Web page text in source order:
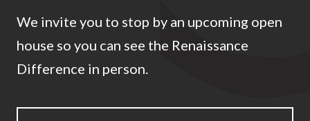
We invite you to stop by an upcoming open
house so you can see the Renaissance
Difference in person.